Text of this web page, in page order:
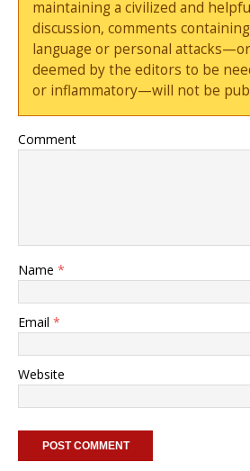
maintaining a civilized and
discussion, comments
language or personal
deemed by the editors to be
or inflammatory—will not be
Comment
Name *
Email *
Website